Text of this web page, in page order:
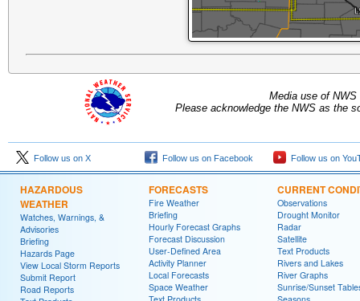
Media use of
Please acknowledge the NWS as the
Follow us on X Follow us on Facebook Follow us on
HAZARDOUS
WEATHER
Watches, Warnings, &
Advisories
Briefing
Hazards Page
View Local Storm Reports
Submit Report
Road Reports
FORECASTS
Fire Weather
Briefing
Hourly Forecast Graphs
Forecast Discussion
User-Defined Area
Activity Planner
Local Forecasts
Space Weather
CURRENT
Observations
Drought Monitor
Radar
Satellite
Text Products
Rivers and Lakes
River Graphs
Sunrise/Sunset